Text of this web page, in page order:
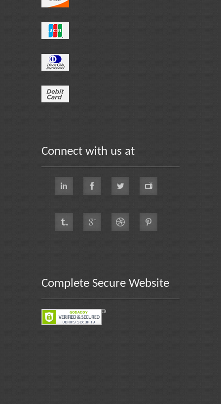
Connect with us at
Complete Secure Website